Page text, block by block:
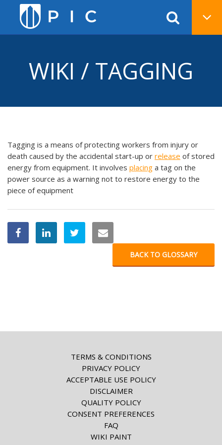
WIKI / TAGGING
Tagging is a means of protecting workers from injury or
death caused by the accidental start-up or release of stored
energy from equipment. It involves placing a tag on the
power source as a warning not to restore energy to the
piece of equipment
BACK TO GLOSSARY
TERMS & CONDITIONS
PRIVACY POLICY
ACCEPTABLE USE POLICY
DISCLAIMER
QUALITY POLICY
CONSENT PREFERENCES
FAQ
WIKI PAINT